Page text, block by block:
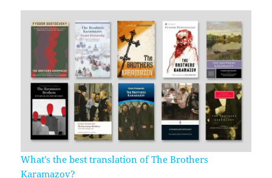
What’s the best translation of The Brothers
Karamazov?